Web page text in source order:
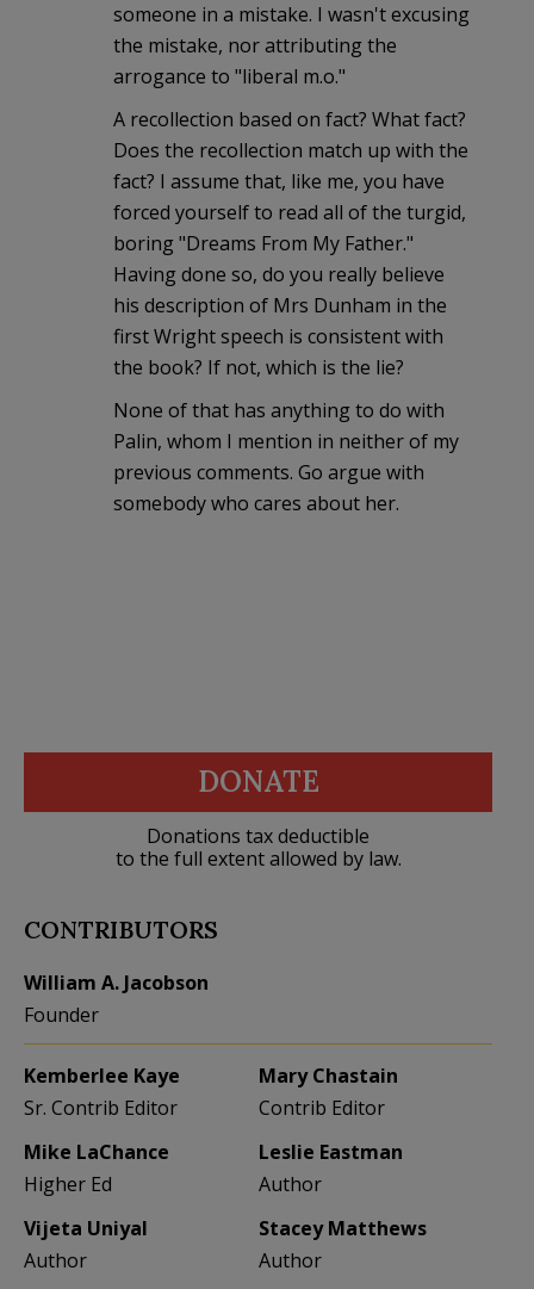
someone in a mistake. I wasn't excusing
the mistake, nor attributing the
arrogance to "liberal m.o."
A recollection based on fact? What fact?
Does the recollection match up with the
fact? I assume that, like me, you have
forced yourself to read all of the turgid,
boring "Dreams From My Father."
Having done so, do you really believe
his description of Mrs Dunham in the
first Wright speech is consistent with
the book? If not, which is the lie?
None of that has anything to do with
Palin, whom I mention in neither of my
previous comments. Go argue with
somebody who cares about her.
DONATE
Donations tax deductible
to the full extent allowed by law.
CONTRIBUTORS
William A. Jacobson
Founder
Kemberlee Kaye
Sr. Contrib Editor
Mary Chastain
Contrib Editor
Mike LaChance
Higher Ed
Leslie Eastman
Author
Vijeta Uniyal
Author
Stacey Matthews
Author